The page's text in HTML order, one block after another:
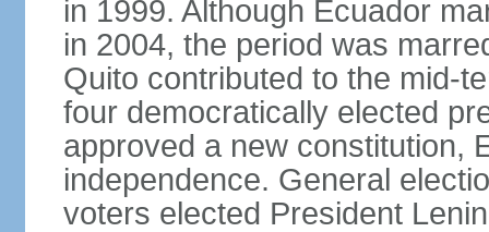
in 1999. Although Ecuador
in 2004, the period was
Quito contributed to the mid-
four democratically elected
approved a new constitution,
independence. General
voters elected President